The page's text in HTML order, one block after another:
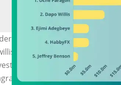
in Nigeria. Photo:
@habbyforex_,
(modified by author)